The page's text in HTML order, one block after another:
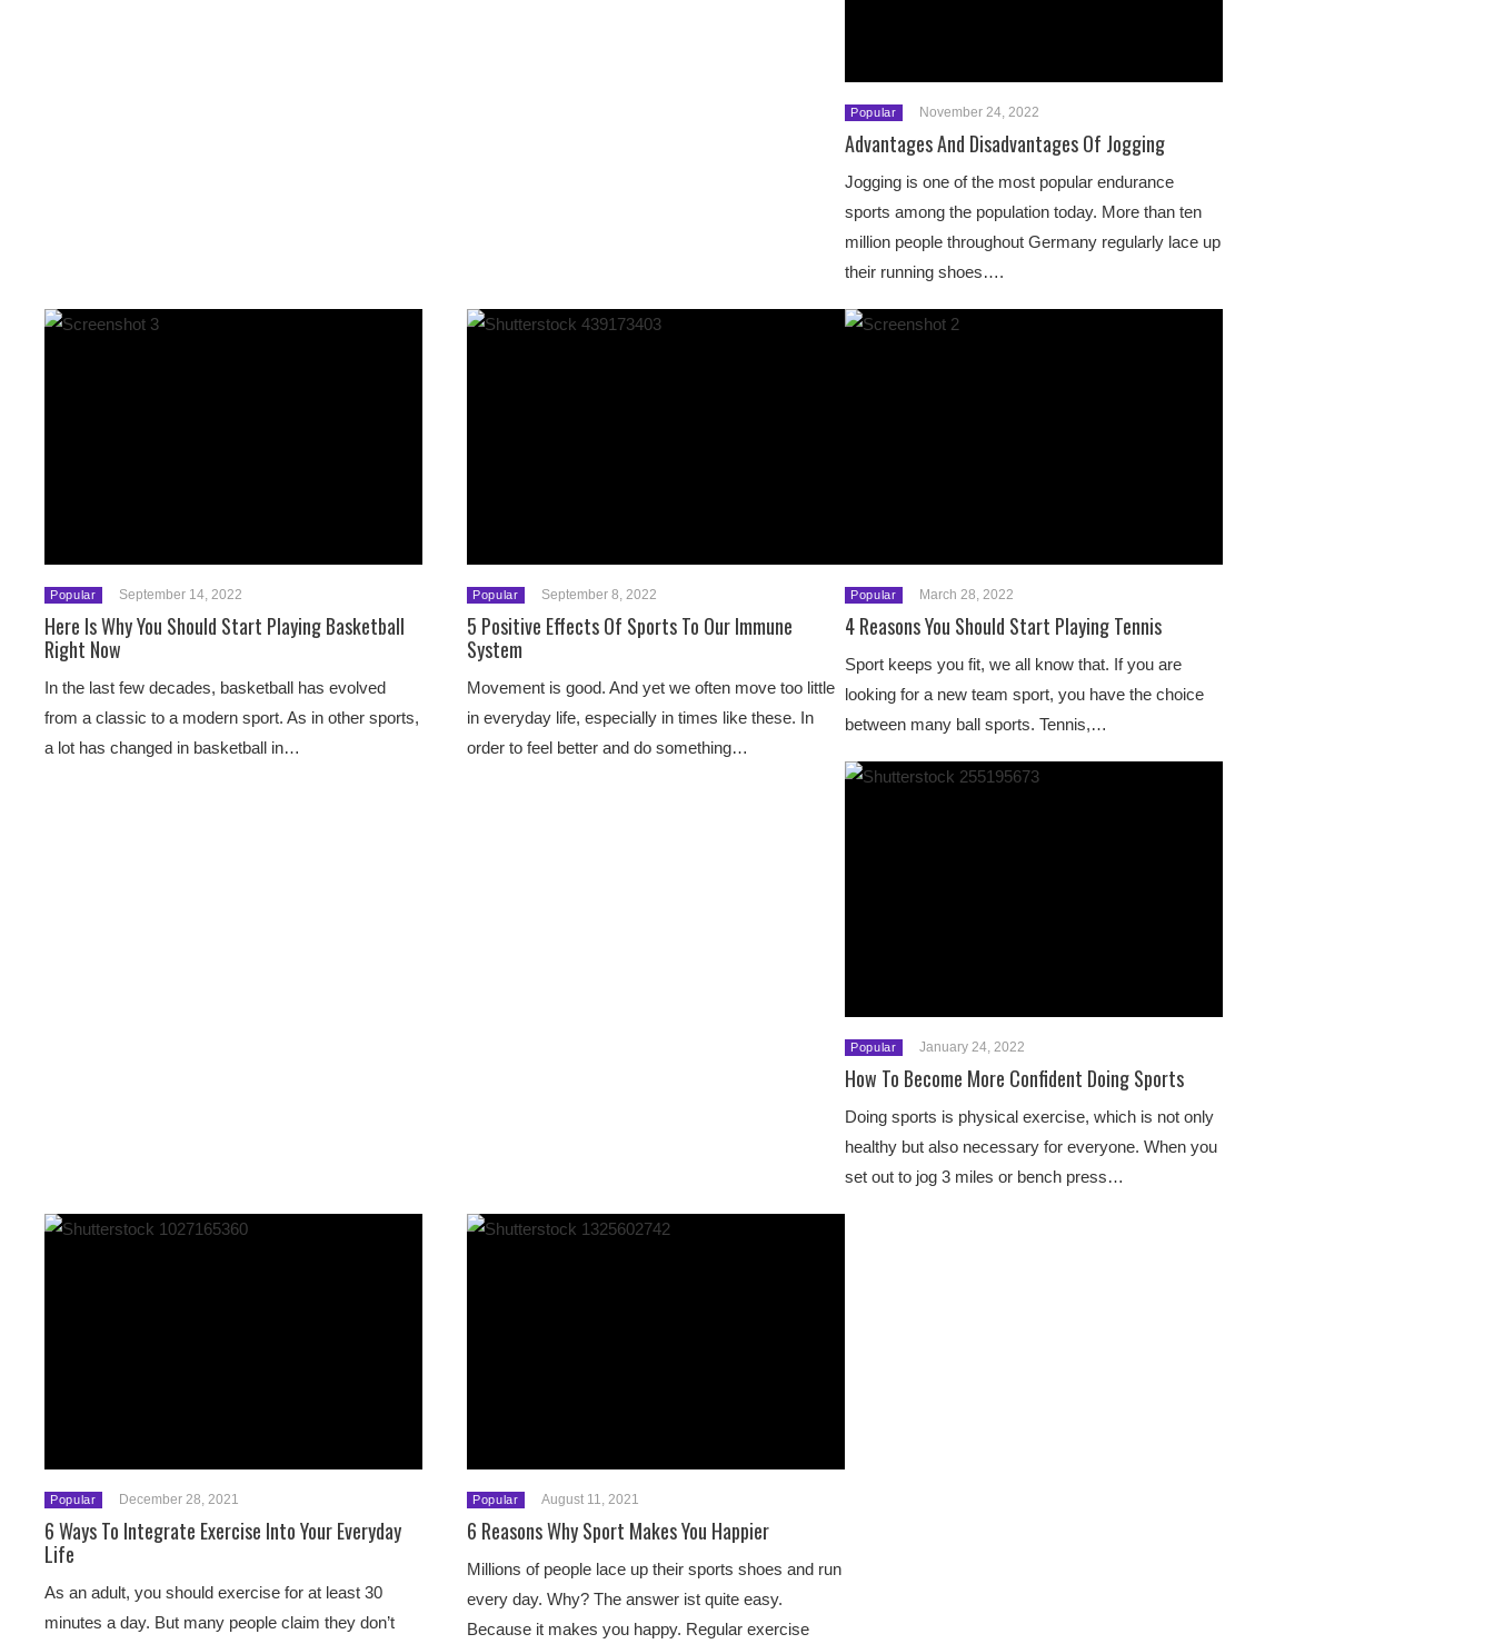
Popular November 24, 2022
Advantages And Disadvantages Of Jogging
Jogging is one of the most popular endurance
sports among the population today. More than ten
million people throughout Germany regularly lace up
their running shoes….
Popular September 14, 2022
Here Is Why You Should Start Playing Basketball
Right Now
In the last few decades, basketball has evolved
from a classic to a modern sport. As in other sports,
a lot has changed in basketball in…
Popular September 8, 2022
5 Positive Effects Of Sports To Our Immune
System
Movement is good. And yet we often move too little
in everyday life, especially in times like these. In
order to feel better and do something…
Popular March 28, 2022
4 Reasons You Should Start Playing Tennis
Sport keeps you fit, we all know that. If you are
looking for a new team sport, you have the choice
between many ball sports. Tennis,…
Popular January 24, 2022
How To Become More Confident Doing Sports
Doing sports is physical exercise, which is not only
healthy but also necessary for everyone. When you
set out to jog 3 miles or bench press…
Popular December 28, 2021
6 Ways To Integrate Exercise Into Your Everyday
Life
As an adult, you should exercise for at least 30
minutes a day. But many people claim they don’t
Popular August 11, 2021
6 Reasons Why Sport Makes You Happier
Millions of people lace up their sports shoes and run
every day. Why? The answer ist quite easy.
Because it makes you happy. Regular exercise